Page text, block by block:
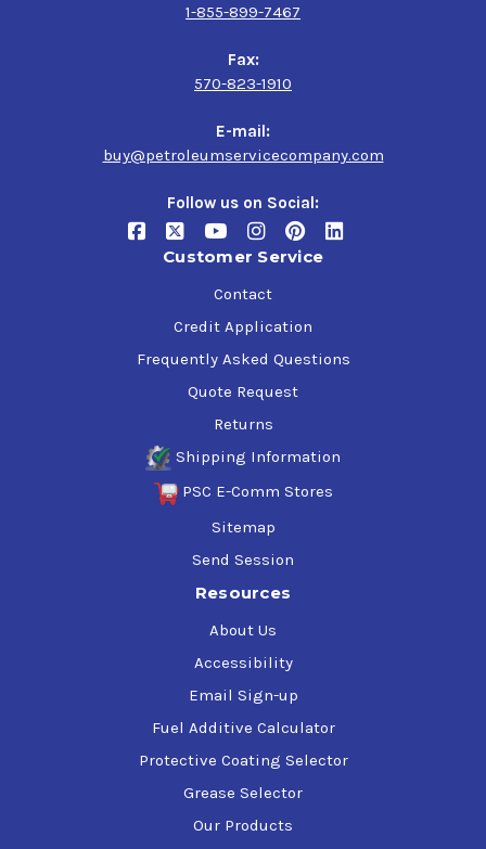
1-855-899-7467
Fax:
570-823-1910
E-mail:
buy@petroleumservicecompany.com
Follow us on Social:
Customer Service
Contact
Credit Application
Frequently Asked Questions
Quote Request
Returns
Shipping Information
PSC E-Comm Stores
Sitemap
Send Session
Resources
About Us
Accessibility
Email Sign-up
Fuel Additive Calculator
Protective Coating Selector
Grease Selector
Our Products